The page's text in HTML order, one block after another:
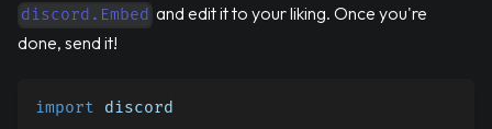
discord.Embed and edit it to your liking. Once you're
done, send it!
import discord